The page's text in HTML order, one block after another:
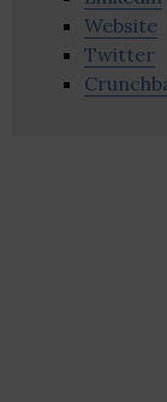
Website
Twitter